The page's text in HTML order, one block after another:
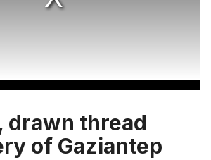
drawn thread
of Gaziantep